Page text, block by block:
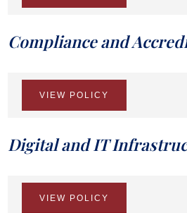
Compliance and
VIEW POLICY
Digital and IT
VIEW POLICY